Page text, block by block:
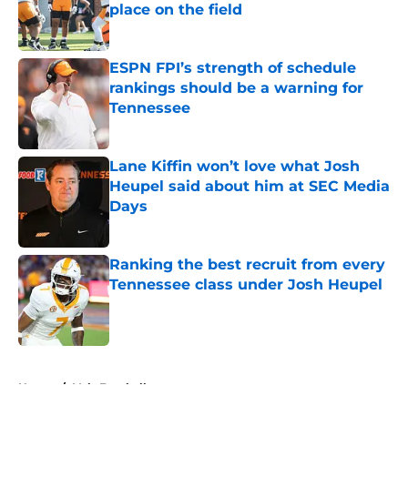
place on the field
Published by on Invalid Date
ESPN FPI’s strength of schedule
rankings should be a warning for
Tennessee
Lane Kiffin won’t love what Josh
Heupel said about him at SEC Media
Days
Published by on Invalid Date
Ranking the best recruit from every
Tennessee class under Josh Heupel
Published by on Invalid Date
Home / Vols Football